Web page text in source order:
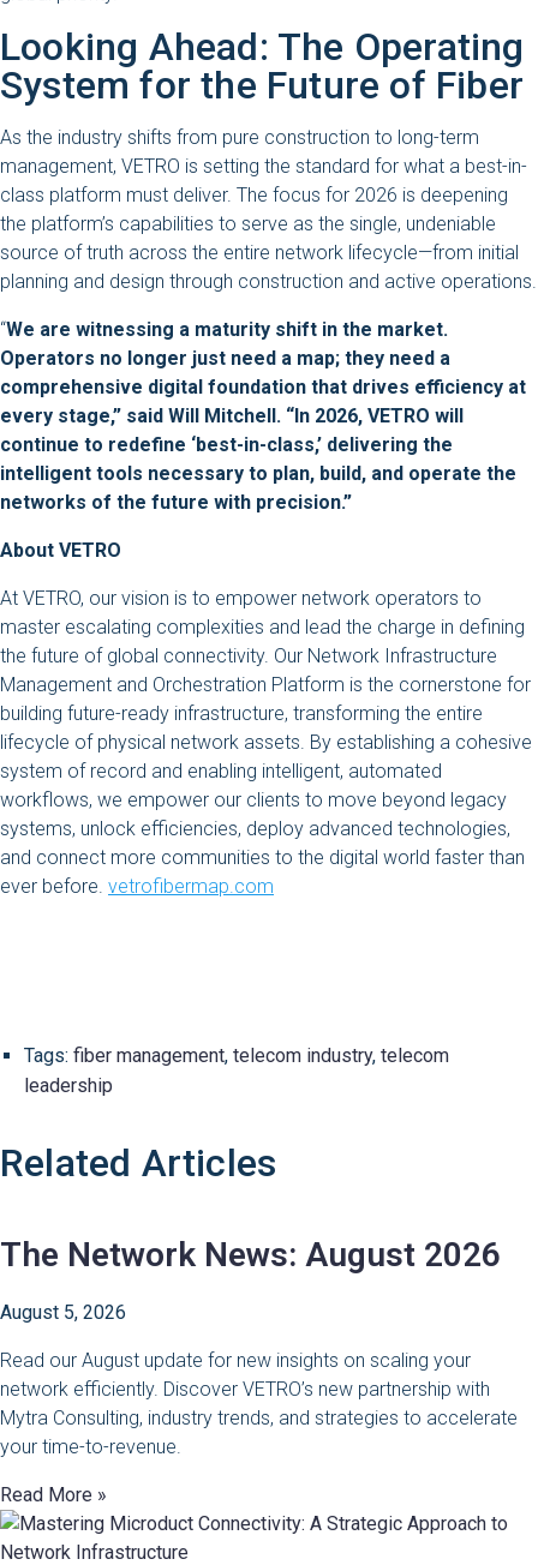
Looking Ahead: The Operating
System for the Future of Fiber
As the industry shifts from pure construction to long-term
management, VETRO is setting the standard for what a best-in-
class platform must deliver. The focus for 2026 is deepening
the platform’s capabilities to serve as the single, undeniable
source of truth across the entire network lifecycle—from initial
planning and design through construction and active operations.
“We are witnessing a maturity shift in the market.
Operators no longer just need a map; they need a
comprehensive digital foundation that drives efficiency at
every stage,” said Will Mitchell. “In 2026, VETRO will
continue to redefine ‘best-in-class,’ delivering the
intelligent tools necessary to plan, build, and operate the
networks of the future with precision.”
About VETRO
At VETRO, our vision is to empower network operators to
master escalating complexities and lead the charge in defining
the future of global connectivity. Our Network Infrastructure
Management and Orchestration Platform is the cornerstone for
building future-ready infrastructure, transforming the entire
lifecycle of physical network assets. By establishing a cohesive
system of record and enabling intelligent, automated
workflows, we empower our clients to move beyond legacy
systems, unlock efficiencies, deploy advanced technologies,
and connect more communities to the digital world faster than
ever before. vetrofibermap.com
Tags: fiber management, telecom industry, telecom
leadership
Related Articles
The Network News: August 2026
August 5, 2026
Read our August update for new insights on scaling your
network efficiently. Discover VETRO’s new partnership with
Mytra Consulting, industry trends, and strategies to accelerate
your time-to-revenue.
Read More »